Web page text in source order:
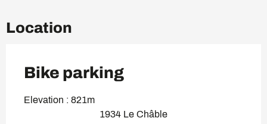
Location
Bike parking
Elevation : 821m
1934 Le Châble